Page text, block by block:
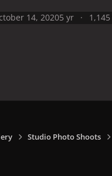
14, 20205 yr
Studio Photo Shoots